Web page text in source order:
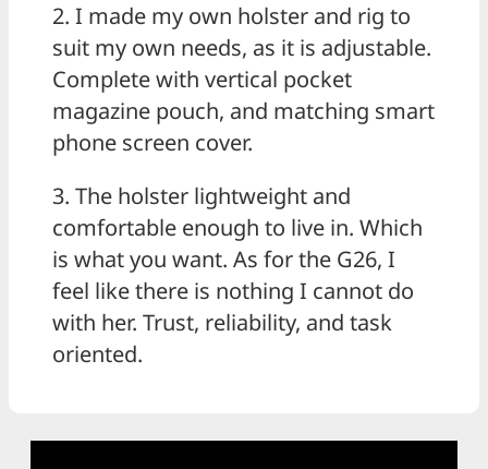
2. I made my own holster and rig to
suit my own needs, as it is adjustable.
Complete with vertical pocket
magazine pouch, and matching smart
phone screen cover.
3. The holster lightweight and
comfortable enough to live in. Which
is what you want. As for the G26, I
feel like there is nothing I cannot do
with her. Trust, reliability, and task
oriented.